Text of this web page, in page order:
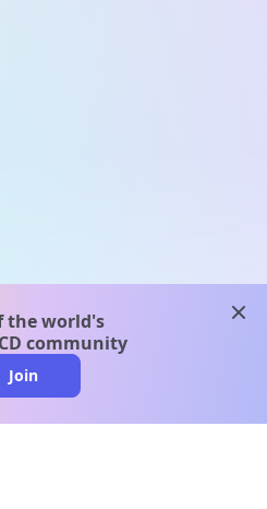
the world's
community
Join